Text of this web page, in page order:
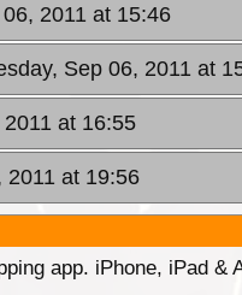
2011 at 15:46
Sep 06, 2011 at
at 16:55
2011 at 19:56
app. iPhone, iPad &